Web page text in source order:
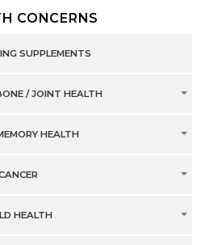
CONCERNS
SUPPLEMENTS
/ JOINT HEALTH
HEALTH
HEALTH